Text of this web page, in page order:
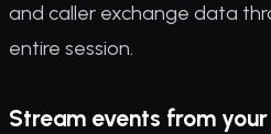
and caller exchange data
entire session.
Stream events from